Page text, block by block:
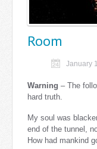
Room
January
Warning – The
hard truth.
My soul was
end of the tunnel,
How had mankind